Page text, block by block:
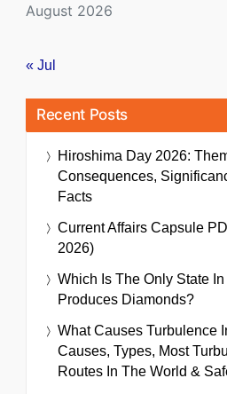
August 2026
« Jul
Recent Posts
Hiroshima Day 2026:
Consequences,
Facts
Current Affairs Capsule
2026)
Which Is The Only State
Produces Diamonds?
What Causes Turbulence
Causes, Types, Most
Routes In The World &